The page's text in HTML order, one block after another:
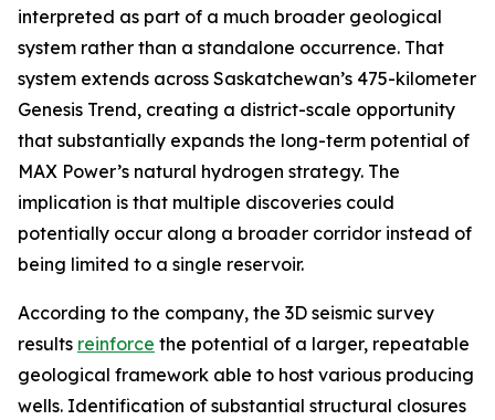
interpreted as part of a much broader geological
system rather than a standalone occurrence. That
system extends across Saskatchewan’s 475-kilometer
Genesis Trend, creating a district-scale opportunity
that substantially expands the long-term potential of
MAX Power’s natural hydrogen strategy. The
implication is that multiple discoveries could
potentially occur along a broader corridor instead of
being limited to a single reservoir.
According to the company, the 3D seismic survey
results reinforce the potential of a larger, repeatable
geological framework able to host various producing
wells. Identification of substantial structural closures